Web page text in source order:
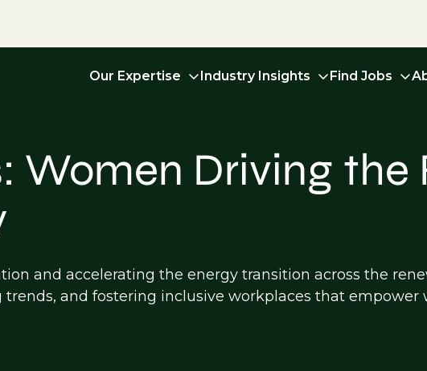
Our Expertise Industry Insights Find Jobs
Women Driving the
and accelerating the energy transition across the
and fostering inclusive workplaces that